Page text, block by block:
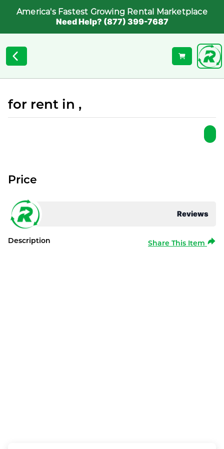
America's Fastest Growing Rental Marketplace
Need Help? (877) 399-7687
for rent in ,
Reviews
Price
Description Share This Item